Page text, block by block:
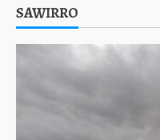
SAWIRRO